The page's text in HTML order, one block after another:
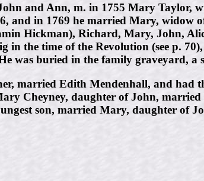
and Ann, m. in 1755 Mary
and in 1769 he married Mary, widow
Hickman), Richard, Mary, John,
in the time of the Revolution (see p.
was buried in the family graveyard,
married Edith Mendenhall, and had
Cheyney, daughter of John,
son, married Mary, daughter of